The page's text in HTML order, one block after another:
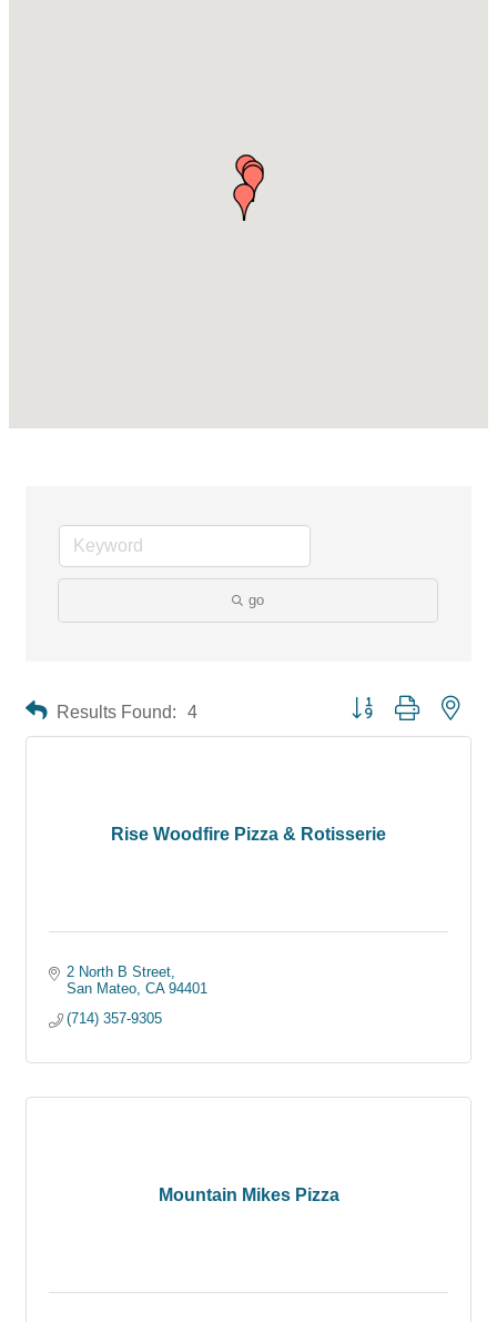
go
Results Found: 4 Button group with
Rise Woodfire Pizza & Rotisserie
2 North B Street
San Mateo CA 94401
(714) 357-9305
Mountain Mikes Pizza